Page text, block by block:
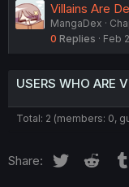
Villains Are
MangaDex
0 Replies Feb
USERS WHO ARE
Total: 2 (members: 0,
Share: Twitter